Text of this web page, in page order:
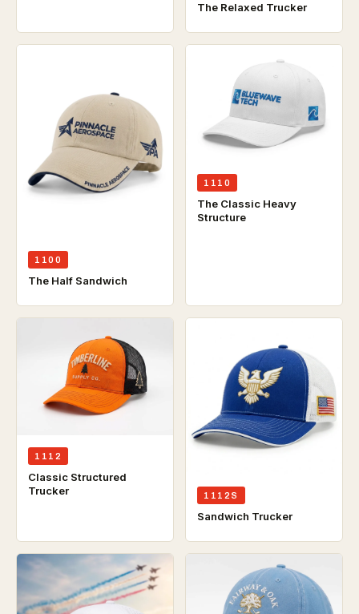
The Relaxed Trucker
1100
The Half Sandwich
1110
The Classic Heavy
Structure
1112
Classic Structured
Trucker
1112S
Sandwich Trucker